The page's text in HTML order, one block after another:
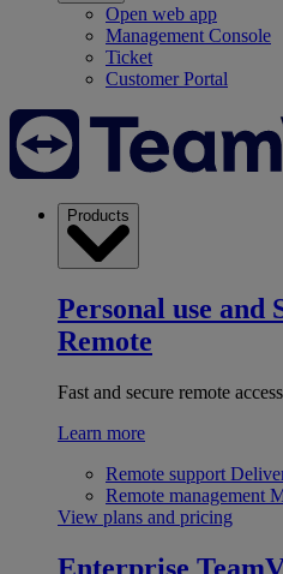
Open web app
Management Console
Ticket
Customer Portal
Products
Personal use and
Remote
Fast and secure remote
Learn more
Remote support
Remote management
View plans and pricing
Enterprise